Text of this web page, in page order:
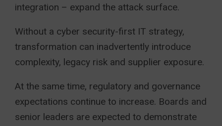
integration – expand the attack surface.
Without a cyber security-first IT strategy,
transformation can inadvertently introduce
complexity, legacy risk and supplier exposure.
At the same time, regulatory and governance
expectations continue to increase. Boards and
senior leaders are expected to demonstrate